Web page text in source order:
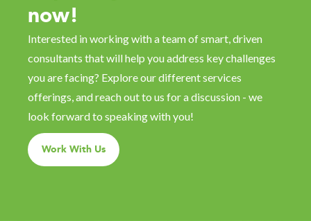
now!
Interested in working with a team of smart, driven
consultants that will help you address key challenges
you are facing? Explore our different services
offerings, and reach out to us for a discussion - we
look forward to speaking with you!
Work With Us